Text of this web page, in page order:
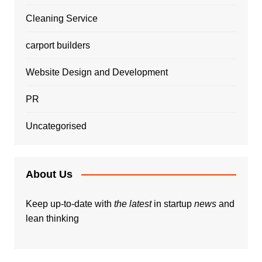
Cleaning Service
carport builders
Website Design and Development
PR
Uncategorised
About Us
Keep up-to-date with the latestin startup newsand
lean thinking